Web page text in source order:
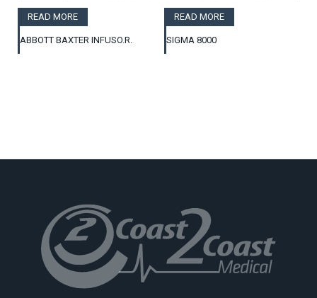
READ MORE
ABBOTT BAXTER INFUSO.R.
READ MORE
SIGMA 8000